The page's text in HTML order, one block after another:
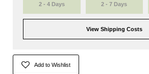
2 - 4 Days 2 - 7 Days
View Shipping Costs
Add to Wishlist